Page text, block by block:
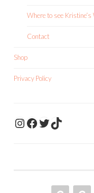
Where to see
Contact
Shop
Privacy Policy
KristineDraws FacTwitter
TikTok